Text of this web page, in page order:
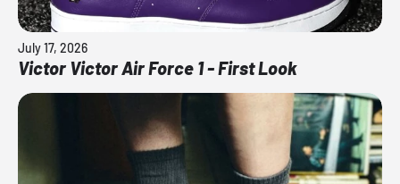
July 17, 2026
Victor Victor Air Force 1 - First Look